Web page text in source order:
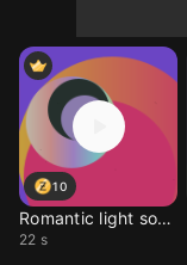
10
Romantic light sound
22 s